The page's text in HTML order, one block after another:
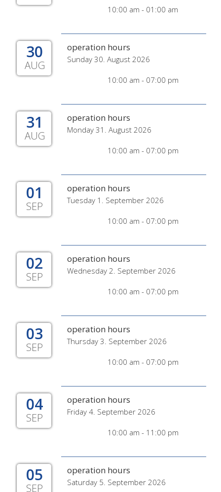
10:00 am - 01:00 am
30
AUG
operation hours
Sunday 30. August 2026
10:00 am - 07:00 pm
31
AUG
operation hours
Monday 31. August 2026
10:00 am - 07:00 pm
01
SEP
operation hours
Tuesday 1. September 2026
10:00 am - 07:00 pm
02
SEP
operation hours
Wednesday 2. September 2026
10:00 am - 07:00 pm
03
SEP
operation hours
Thursday 3. September 2026
10:00 am - 07:00 pm
04
SEP
operation hours
Friday 4. September 2026
10:00 am - 11:00 pm
05
SEP
operation hours
Saturday 5. September 2026